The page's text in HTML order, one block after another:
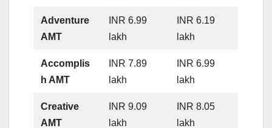
Adventure
AMT
INR 6.99
lakh
INR 6.19
lakh
Accomplis
h AMT
INR 7.89
lakh
INR 6.99
lakh
Creative
AMT
INR 9.09
lakh
INR 8.05
lakh